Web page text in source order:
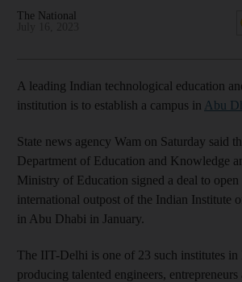
The National
A leading Indian technological education
institution is to establish a campus in Abu
State news agency Wam on Saturday said
Department of Education and Knowledge
Ministry of Education signed a deal to open
international outpost of the Indian Institute
in Abu Dhabi in January.
The IIT-Delhi is one of 23 such institutes
producing talented engineers,